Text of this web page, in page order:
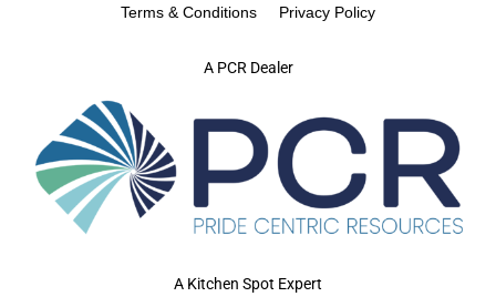
A PCR Dealer
Terms & Conditions Privacy Policy
A Kitchen Spot Expert